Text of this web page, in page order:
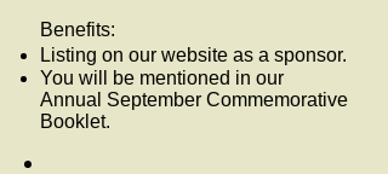
Benefits:
Listing on our website as a sponsor.
You will be mentioned in our
Annual September Commemorative
Booklet.